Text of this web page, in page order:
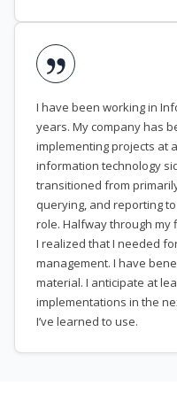
I have been working in
years. My company has
implementing projects at
information technology
transitioned from
querying, and reporting
role. Halfway through my
I realized that I needed
management. I have
material. I anticipate at
implementations in the
I’ve learned to use.